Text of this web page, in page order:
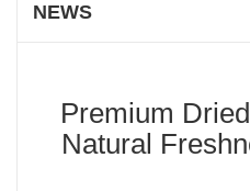
NEWS
Premium
Natural